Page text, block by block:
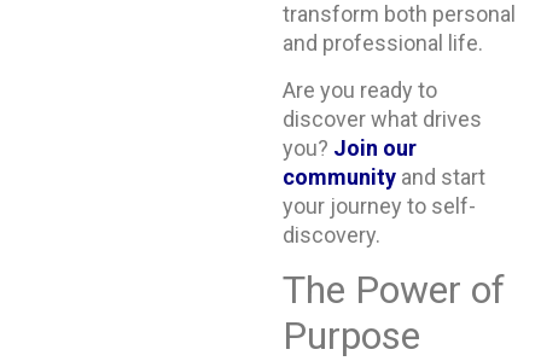
transform both personal
and professional life.
Are you ready to
discover what drives
you? Join our
community and start
your journey to self-
discovery.
The Power of
Purpose